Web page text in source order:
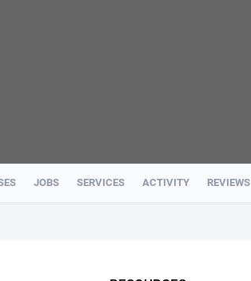
JOBS SERVICES ACTIVITY REVIEWS